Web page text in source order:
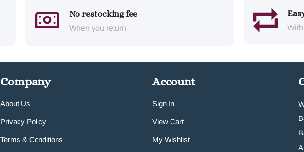
No restocking fee
When you return
Company
About Us
Privacy Policy
Terms & Conditions
Account
Sign In
View Cart
My Wishlist